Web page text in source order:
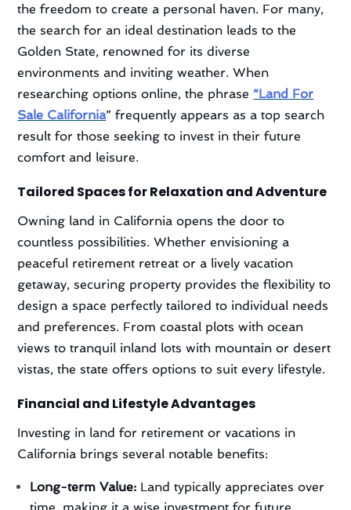
the freedom to create a personal haven. For many,
the search for an ideal destination leads to the
Golden State, renowned for its diverse
environments and inviting weather. When
researching options online, the phrase “Land For
Sale California” frequently appears as a top search
result for those seeking to invest in their future
comfort and leisure.
Tailored Spaces for Relaxation and Adventure
Owning land in California opens the door to
countless possibilities. Whether envisioning a
peaceful retirement retreat or a lively vacation
getaway, securing property provides the flexibility to
design a space perfectly tailored to individual needs
and preferences. From coastal plots with ocean
views to tranquil inland lots with mountain or desert
vistas, the state offers options to suit every lifestyle.
Financial and Lifestyle Advantages
Investing in land for retirement or vacations in
California brings several notable benefits:
Long-term Value: Land typically appreciates over
time, making it a wise investment for future